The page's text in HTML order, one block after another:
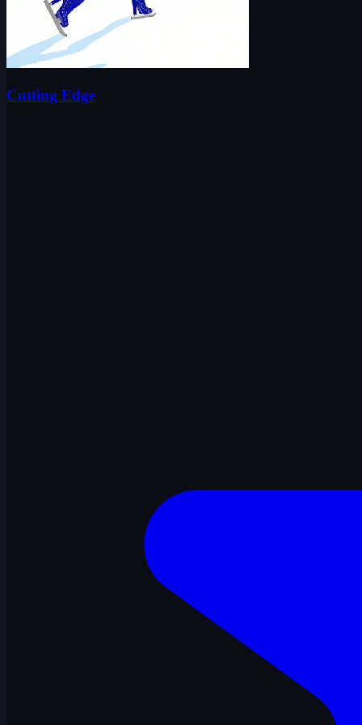
Cutting Edge